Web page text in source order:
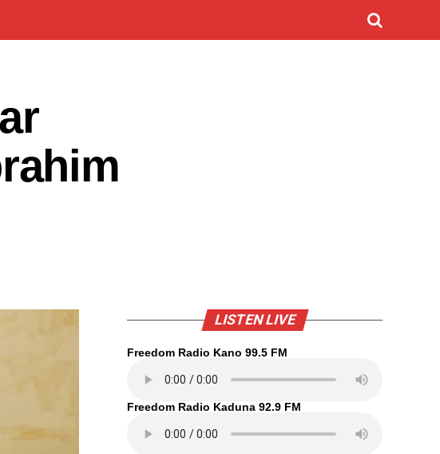
LISTEN LIVE
Freedom Radio Kano 99.5 FM
Freedom Radio Kaduna 92.9 FM